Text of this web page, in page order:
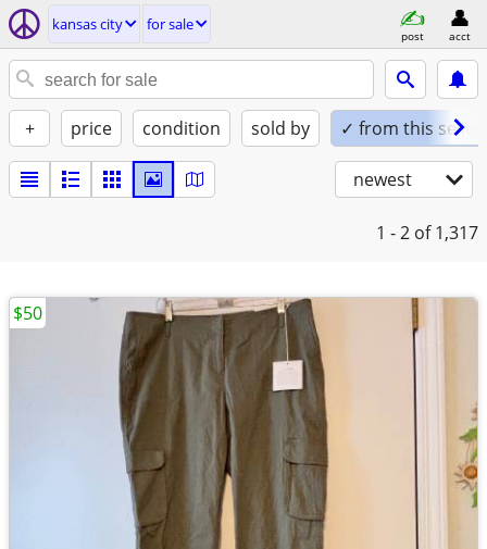
kansas city for sale
post acct
+ price condition sold by ✓ from this seller
newest
1 - 2 of 1,317
$50